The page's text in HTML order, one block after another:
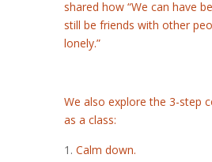
shared how “We can have
still be friends with other
lonely.”
We also explore the 3-step
as a class:
Calm down.